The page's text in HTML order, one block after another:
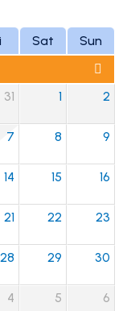
Sat
Sun
31 1 2
7 8 9
14 15 16
21 22 23
28 29 30
4 5 6